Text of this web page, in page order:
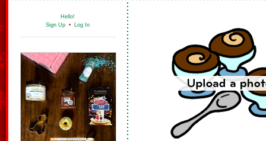
Hello!
Sign Up • Log In